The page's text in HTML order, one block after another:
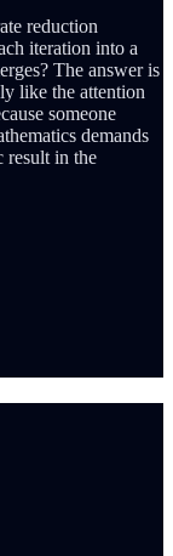
reduction
iteration into a
The answer is
like the attention
someone
demands
result in the